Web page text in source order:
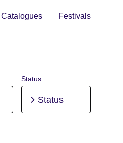
Catalogues Festivals
Status
Status